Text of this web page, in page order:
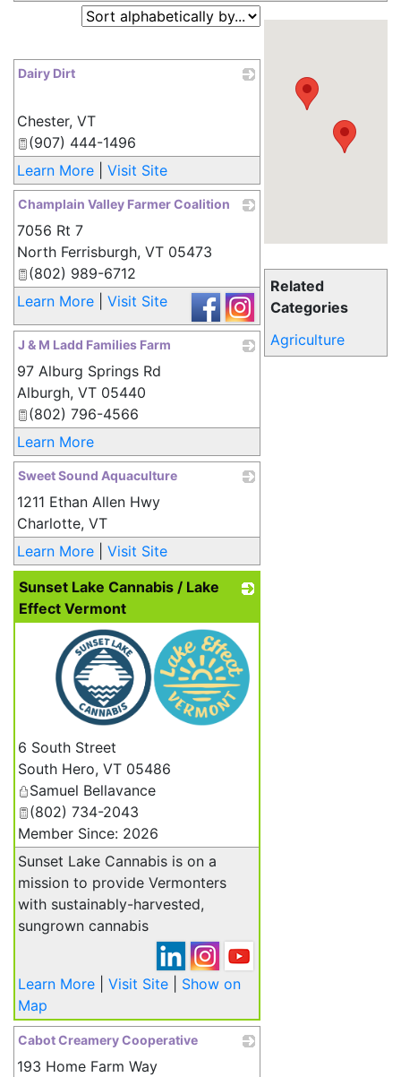
Related
Categories
Agriculture
Dairy Dirt
Chester, VT
(907) 444-1496
Learn More
Visit Site
Champlain Valley Farmer Coalition
7056 Rt 7
North Ferrisburgh, VT 05473
(802) 989-6712
Learn More
Visit Site
J & M Ladd Families Farm
97 Alburg Springs Rd
Alburgh, VT 05440
(802) 796-4566
Learn More
Sweet Sound Aquaculture
1211 Ethan Allen Hwy
Charlotte, VT
Learn More
Visit Site
Sunset Lake Cannabis / Lake
Effect Vermont
_
6 South Street
South Hero, VT 05486
Samuel Bellavance
(802) 734-2043
Member Since: 2026
Sunset Lake Cannabis is on a
mission to provide Vermonters
with sustainably-harvested,
sungrown cannabis
Learn More Visit Site
Show on
Map
Cabot Creamery Cooperative
193 Home Farm Way